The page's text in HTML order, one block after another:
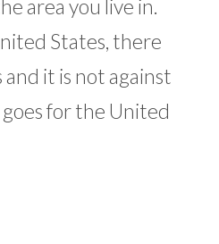
area you live in.
States, there
it is not against
for the United